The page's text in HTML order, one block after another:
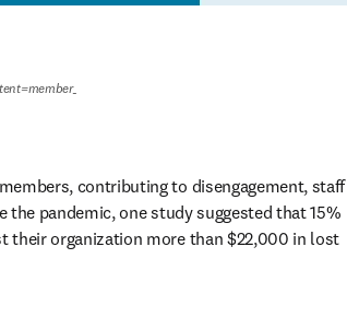
contributing to disengagement, staff
pandemic, one study suggested that 15%
their organization more than $22,000 in lost